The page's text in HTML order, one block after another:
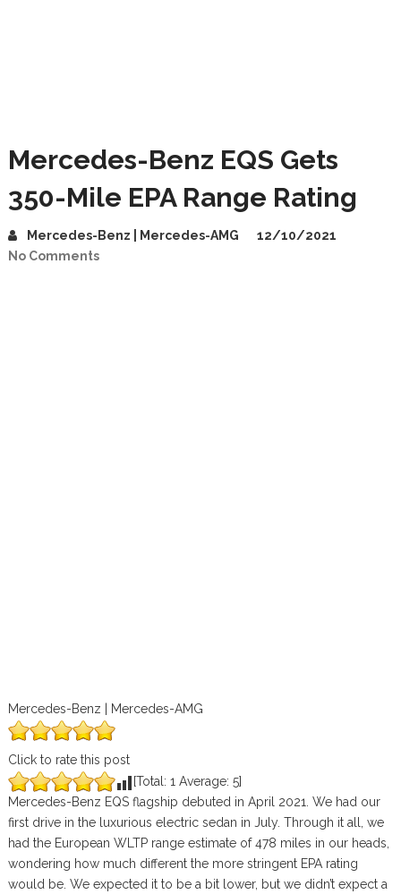
Mercedes-Benz EQS Gets
350-Mile EPA Range Rating
Mercedes-Benz | Mercedes-AMG
12/10/2021
No Comments
Mercedes-Benz | Mercedes-AMG
Click to rate this post
[Total: 1 Average: 5]
Mercedes-Benz EQS flagship debuted in April 2021. We had our
first drive in the luxurious electric sedan in July. Through it all, we
had the European WLTP range estimate of 478 miles in our heads,
wondering how much different the more stringent EPA rating
would be. We expected it to be a bit lower, but we didn’t expect a